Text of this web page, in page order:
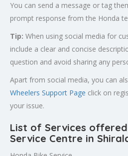
You can send a message or tag
prompt response from the Honda
Tip: When using social media for
include a clear and concise
question and avoid sharing any
Apart from social media, you can
Wheelers Support Page click on
your issue.
List of Services
Service Centre in